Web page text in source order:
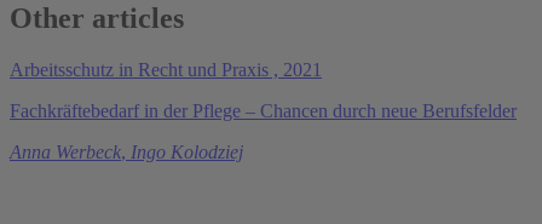
Other articles
Arbeitsschutz in Recht und Praxis , 2021
Fachkräftebedarf in der Pflege – Chancen durch neue Berufsfelder
Anna Werbeck, Ingo Kolodziej